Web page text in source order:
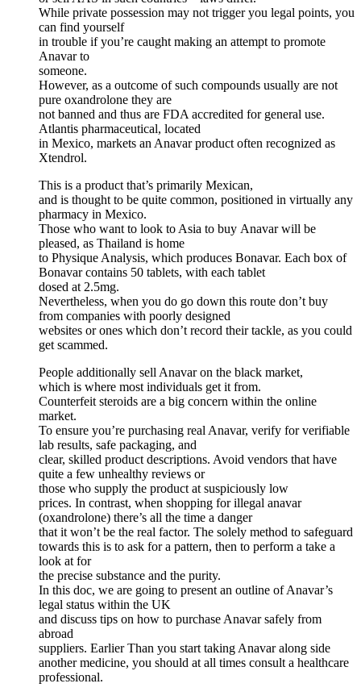
While private possession may not trigger you legal points, you
can find yourself
in trouble if you’re caught making an attempt to promote
Anavar to
someone.
However, as a outcome of such compounds usually are not
pure oxandrolone they are
not banned and thus are FDA accredited for general use.
Atlantis pharmaceutical, located
in Mexico, markets an Anavar product often recognized as
Xtendrol.
This is a product that’s primarily Mexican,
and is thought to be quite common, positioned in virtually any
pharmacy in Mexico.
Those who want to look to Asia to buy Anavar will be
pleased, as Thailand is home
to Physique Analysis, which produces Bonavar. Each box of
Bonavar contains 50 tablets, with each tablet
dosed at 2.5mg.
Nevertheless, when you do go down this route don’t buy
from companies with poorly designed
websites or ones which don’t record their tackle, as you could
get scammed.
People additionally sell Anavar on the black market,
which is where most individuals get it from.
Counterfeit steroids are a big concern within the online
market.
To ensure you’re purchasing real Anavar, verify for verifiable
lab results, safe packaging, and
clear, skilled product descriptions. Avoid vendors that have
quite a few unhealthy reviews or
those who supply the product at suspiciously low
prices. In contrast, when shopping for illegal anavar
(oxandrolone) there’s all the time a danger
that it won’t be the real factor. The solely method to safeguard
towards this is to ask for a pattern, then to perform a take a
look at for
the precise substance and the purity.
In this doc, we are going to present an outline of Anavar’s
legal status within the UK
and discuss tips on how to purchase Anavar safely from
abroad
suppliers. Earlier Than you start taking Anavar along side
another medicine, you should at all times consult a healthcare
professional.